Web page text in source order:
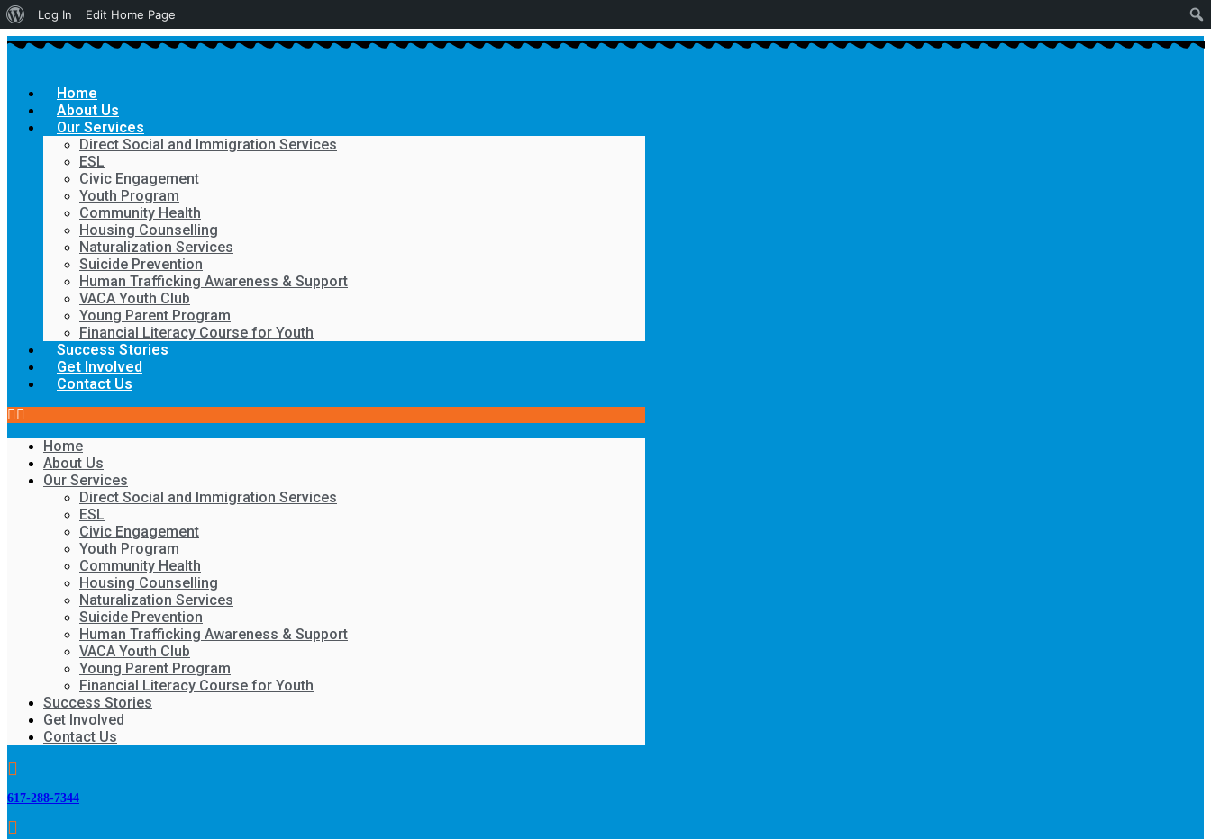
Home
About Us
Our Services
Direct Social and Immigration Services
ESL
Civic Engagement
Youth Program
Community Health
Housing Counselling
Naturalization Services
Suicide Prevention
Human Trafficking Awareness & Support
VACA Youth Club
Young Parent Program
Financial Literacy Course for Youth
Success Stories
Get Involved
Contact Us
Home
About Us
Our Services
Direct Social and Immigration Services
ESL
Civic Engagement
Youth Program
Community Health
Housing Counselling
Naturalization Services
Suicide Prevention
Human Trafficking Awareness & Support
VACA Youth Club
Young Parent Program
Financial Literacy Course for Youth
Success Stories
Get Involved
Contact Us
617-288-7344
About
WordPress
Log In Edit Home Page